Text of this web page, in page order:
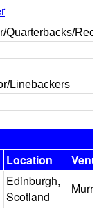
Quarterbacks/
Linebackers
Location
Edinburgh,
Scotland